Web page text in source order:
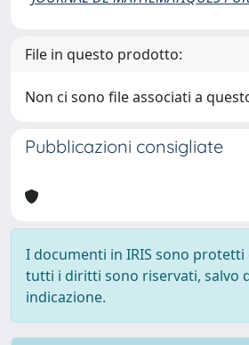
File in questo prodotto:
Non ci sono file associati a
Pubblicazioni consigliate
I documenti in IRIS sono
tutti i diritti sono riservati, salvo
indicazione.